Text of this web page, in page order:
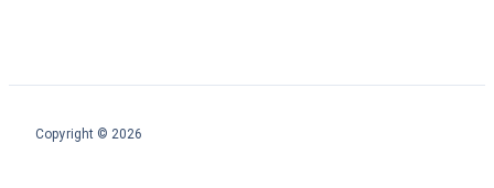
Copyright © 2026